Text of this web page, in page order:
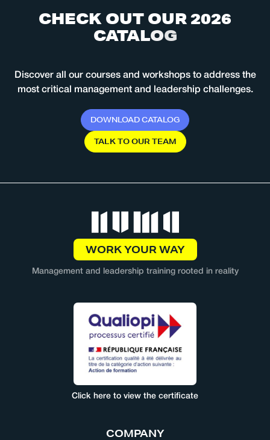
CHECK OUT OUR2026
CATALOG
Discover all our courses and workshops to address the
most critical management and leadership challenges.
DOWNLOADCATALOG
TALK TO OUR TEAM
WORK YOUR WAY
Management and leadership training rooted in reality
Click here to view the certificate
COMPANY